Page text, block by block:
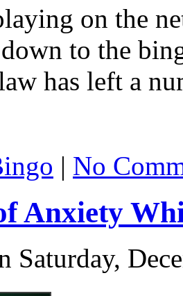
on the
to the
has left a
| No
Anxiety
Saturday,